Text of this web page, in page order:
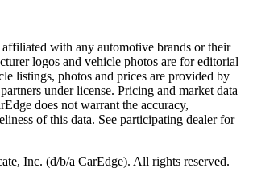
with any automotive brands or their
logos and vehicle photos are for editorial
listings, photos and prices are provided by
under license. Pricing and market data
does not warrant the accuracy,
of this data. See participating dealer for
Inc. (d/b/a CarEdge). All rights reserved.